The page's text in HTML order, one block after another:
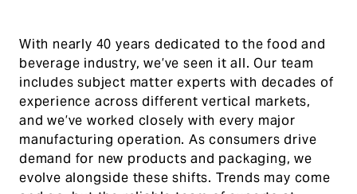
With nearly 40 years dedicated to the food and
beverage industry, we’ve seen it all. Our team
includes subject matter experts with decades of
experience across different vertical markets,
and we’ve worked closely with every major
manufacturing operation. As consumers drive
demand for new products and packaging, we
evolve alongside these shifts. Trends may come